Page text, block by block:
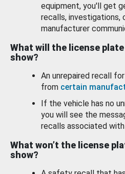
equipment, you'll get
recalls, investigations,
manufacturer
What will the license
show?
An unrepaired recall
from certain
If the vehicle has no
you will see the
recalls associated
What won’t the license
show?